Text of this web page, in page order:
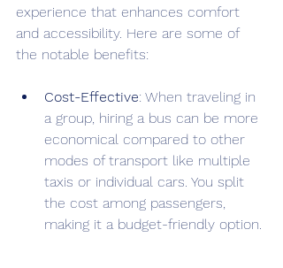
experience that enhances comfort
and accessibility. Here are some of
the notable benefits:
Cost-Effective: When traveling in
a group, hiring a bus can be more
economical compared to other
modes of transport like multiple
taxis or individual cars. You split
the cost among passengers,
making it a budget-friendly option.